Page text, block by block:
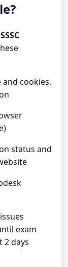
and cookies,
status and
exam
2 days